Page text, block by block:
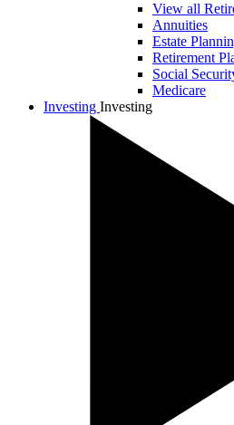
View all
Annuities
Estate
Retirement
Social
Medicare
Investing Investing